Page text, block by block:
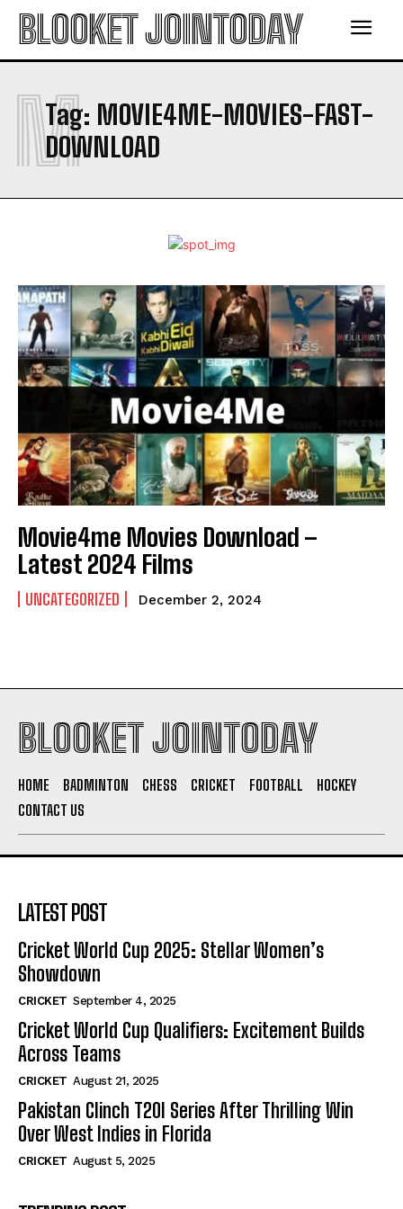
BLOOKET JOINTODAY
Tag: MOVIE4ME-MOVIES-FAST-
DOWNLOAD
M
Movie4me Movies Download –
Latest 2024 Films
UNCATEGORIZED December 2, 2024
BLOOKET JOINTODAY
HOME BADMINTON CHESS CRICKET FOOTBALL
HOCKEY
CONTACT US
LATEST POST
Cricket World Cup 2025: Stellar Women’s
Showdown
CRICKET September 4, 2025
Cricket World Cup Qualifiers: Excitement Builds
Across Teams
CRICKET August 21, 2025
Pakistan Clinch T20I Series After Thrilling Win
Over West Indies in Florida
CRICKET August 5, 2025